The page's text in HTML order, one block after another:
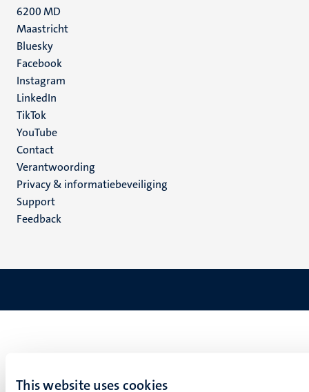
This website uses cookies
6200 MD
Maastricht
Social
media
Bluesky
Facebook
Instagram
LinkedIn
TikTok
YouTube
Menu
footer
(NL)
Contact
Verantwoording
Privacy & informatiebeveiliging
Support
Feedback